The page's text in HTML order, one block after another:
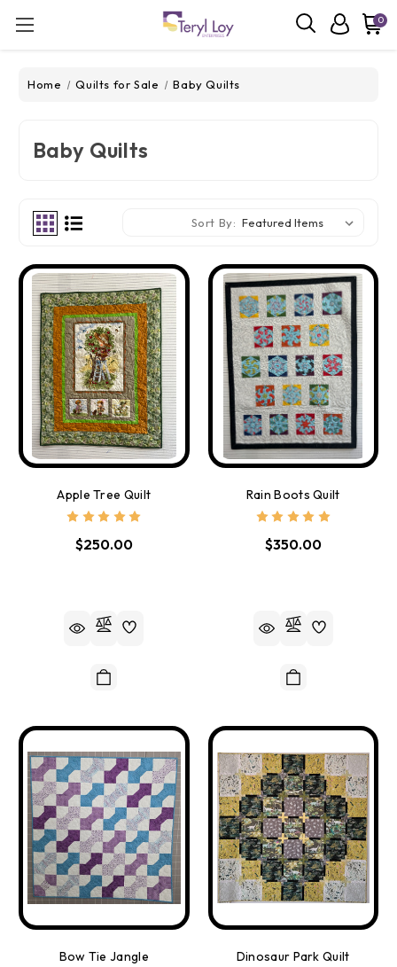
0
Home Quilts for Sale Baby Quilts
Baby Quilts
Sort By:
Apple Tree Quilt
$250.00
Rain Boots Quilt
$350.00
Bow Tie Jangle Dinosaur Park Quilt